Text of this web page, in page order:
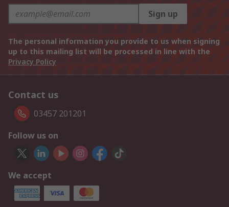
Sign up
The personal information you provide to us when signing
up to this mailing list will be processed in line with the
Privacy Policy
Contact us
03457 201201
Follow us on
We accept